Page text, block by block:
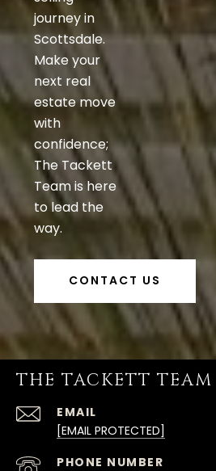
journey in
Scottsdale.
Make your
next real
estate move
with
confidence;
The Tackett
Team is here
to lead the
way.
CONTACT US
THE TACKETT TEAM
EMAIL
[EMAIL PROTECTED]
PHONE NUMBER